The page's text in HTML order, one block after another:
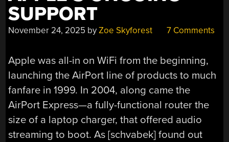
SUPPORT
November 24, 2025 byZoe Skyforest 7 Comments
Apple was all-in on WiFi from the beginning,
launching the AirPort line of products to much
fanfare in 1999. In 2004, along came the
AirPort Express—a fully-functional router the
size of a laptop charger, that offered audio
streaming to boot. As [schvabek] found out